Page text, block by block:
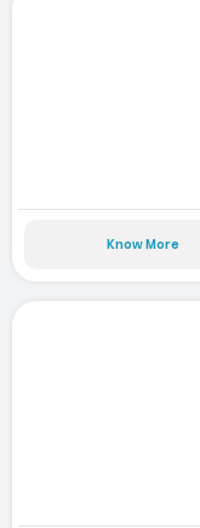
Know More